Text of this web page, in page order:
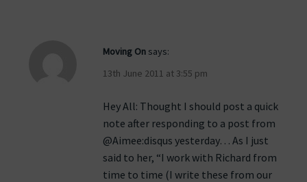
Moving On says:
13th June 2011 at 3:55 pm
Hey All: Thought I should post a quick
note after responding to a post from
@Aimee:disqus yesterday… As I just
said to her, “I work with Richard from
time to time (I write these from our